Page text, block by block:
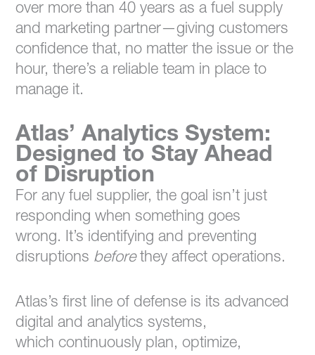
over more than 40 years as a fuel supply
and marketing partner—giving customers
confidence that, no matter the issue or the
hour, there’s a reliable team in place to
manage it.
Atlas’ Analytics System:
Designed to Stay Ahead
of Disruption
For any fuel supplier, the goal isn’t just
responding when something goes
wrong. It’s identifying and preventing
disruptions beforethey affect operations.
Atlas’s first line of defense is its advanced
digital and analytics systems,
which continuously plan, optimize,